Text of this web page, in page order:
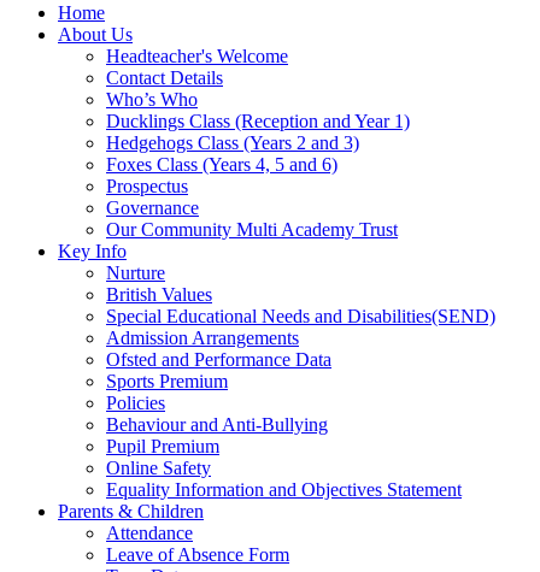
Home
About Us
Headteacher's Welcome
Contact Details
Who’s Who
Ducklings Class (Reception and Year 1)
Hedgehogs Class (Years 2 and 3)
Foxes Class (Years 4, 5 and 6)
Prospectus
Governance
Our Community Multi Academy Trust
Key Info
Nurture
British Values
Special Educational Needs and Disabilities(SEND)
Admission Arrangements
Ofsted and Performance Data
Sports Premium
Policies
Behaviour and Anti-Bullying
Pupil Premium
Online Safety
Equality Information and Objectives Statement
Parents & Children
Attendance
Leave of Absence Form